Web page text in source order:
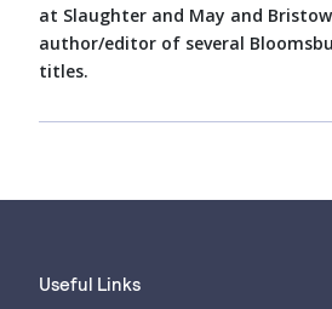
at Slaughter and May and
author/editor of several
titles.
Useful Links